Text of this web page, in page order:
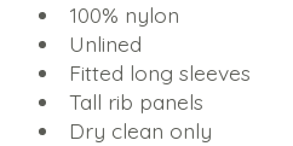
100% nylon
Unlined
Fitted long sleeves
Tall rib panels
Dry clean only